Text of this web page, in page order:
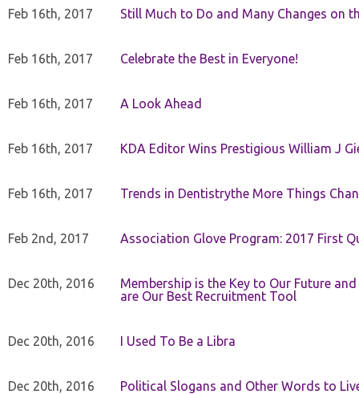
Feb 16th, 2017 Still Much to Do and Many Changes on
Feb 16th, 2017 Celebrate the Best in Everyone!
Feb 16th, 2017 A Look Ahead
Feb 16th, 2017 KDA Editor Wins Prestigious William J
Feb 16th, 2017 Trends in Dentistrythe More Things
Feb 2nd, 2017 Association Glove Program: 2017 First
Dec 20th, 2016
Membership is the Key to Our Future
are Our Best Recruitment Tool
Dec 20th, 2016 I Used To Be a Libra
Dec 20th, 2016 Political Slogans and Other Words to